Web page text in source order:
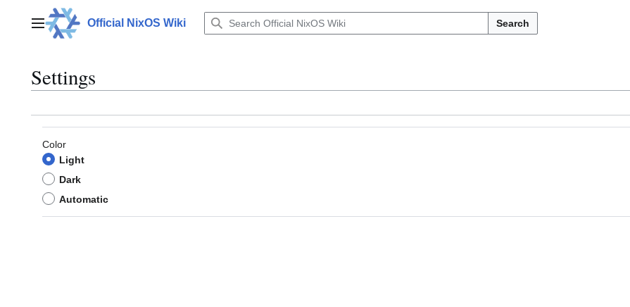
contentMain menuOfficial NixOS Wiki Search
Settings
Color
Light
Dark
Automatic